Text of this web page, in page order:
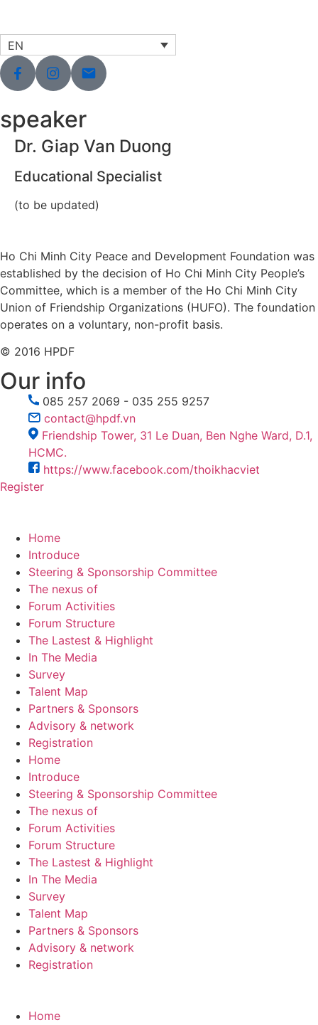
EN
speaker
Dr. Giap Van Duong
Educational Specialist
(to be updated)
Ho Chi Minh City Peace and Development Foundation was
established by the decision of Ho Chi Minh City People’s
Committee, which is a member of the Ho Chi Minh City
Union of Friendship Organizations (HUFO). The foundation
operates on a voluntary, non-profit basis.
© 2016 HPDF
Our info
085 257 2069 - 035 255 9257
contact@hpdf.vn
Friendship Tower, 31 Le Duan, Ben Nghe Ward, D.1,
HCMC.
https://www.facebook.com/thoikhacviet
Register
Home
Introduce
Steering & Sponsorship Committee
The nexus of
Forum Activities
Forum Structure
The Lastest & Highlight
In The Media
Survey
Talent Map
Partners & Sponsors
Advisory & network
Registration
Home
Introduce
Steering & Sponsorship Committee
The nexus of
Forum Activities
Forum Structure
The Lastest & Highlight
In The Media
Survey
Talent Map
Partners & Sponsors
Advisory & network
Registration
Home